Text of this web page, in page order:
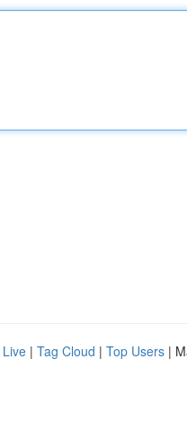
Live | Tag Cloud | Top Users |